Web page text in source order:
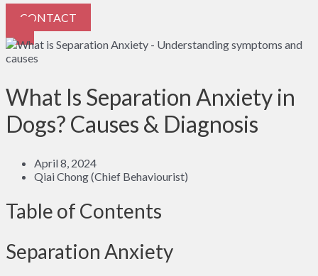
CONTACT
What Is Separation Anxiety in
Dogs? Causes & Diagnosis
April 8, 2024
Qiai Chong (Chief Behaviourist)
Table of Contents
Separation Anxiety